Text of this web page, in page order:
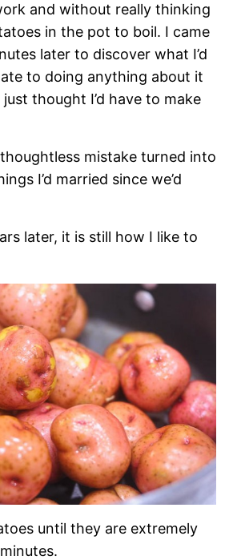
and without really thinking
in the pot to boil. I came
later to discover what I’d
to doing anything about it
thought I’d have to make
mistake turned into
I’d married since we’d
later, it is still how I like to
until they are extremely